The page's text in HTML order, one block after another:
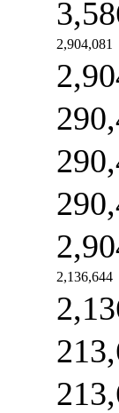
2,904,081
2,136,644